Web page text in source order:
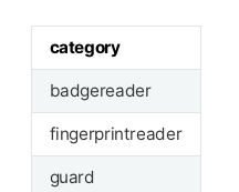
category
badgereader
fingerprintreader
guard